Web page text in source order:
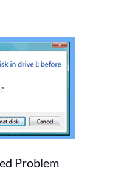
Problem